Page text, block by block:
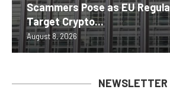
Scammers Pose as EU
Target Crypto...
August 8, 2026
NEWSLETTER